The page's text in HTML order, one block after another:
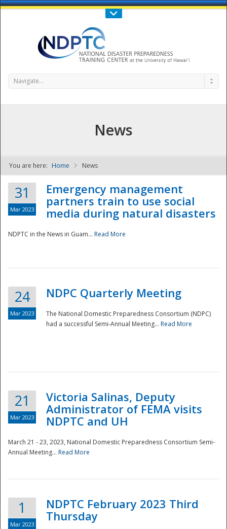
Call Us : 808-956-0600
NDPTC - The
National
Navigate...
News
You are here: Home News
31
Mar 2023
Emergency management
partners train to use social
media during natural disasters
NDPTC in the News in Guam... Read More
24
Mar 2023
NDPC Quarterly Meeting
The National Domestic Preparedness Consortium (NDPC)
had a successful Semi-Annual Meeting... Read More
21
Mar 2023
Victoria Salinas, Deputy
Administrator of FEMA visits
NDPTC and UH
March 21 - 23, 2023, National Domestic Preparedness Consortium Semi-
Annual Meeting... Read More
1
Mar 2023
NDPTC February 2023 Third
Thursday